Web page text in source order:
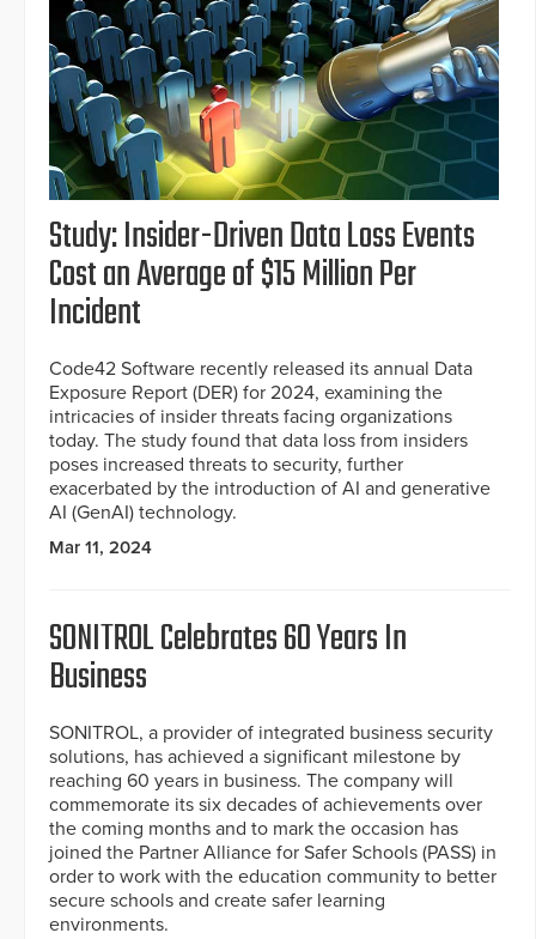
Study: Insider-Driven Data Loss Events
Cost an Average of $15 Million Per
Incident
Code42 Software recently released its annual Data
Exposure Report (DER) for 2024, examining the
intricacies of insider threats facing organizations
today. The study found that data loss from insiders
poses increased threats to security, further
exacerbated by the introduction of AI and generative
AI (GenAI) technology.
Mar 11, 2024
SONITROL Celebrates 60 Years In
Business
SONITROL, a provider of integrated business security
solutions, has achieved a significant milestone by
reaching 60 years in business. The company will
commemorate its six decades of achievements over
the coming months and to mark the occasion has
joined the Partner Alliance for Safer Schools (PASS) in
order to work with the education community to better
secure schools and create safer learning
environments.